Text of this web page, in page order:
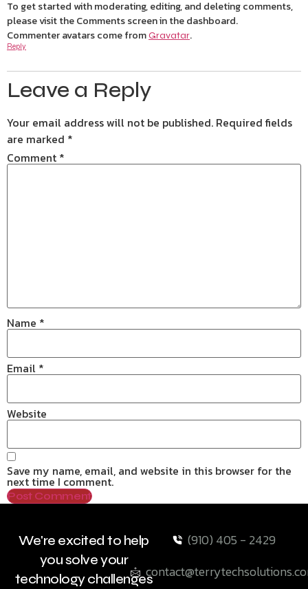
To get started with moderating, editing, and deleting comments,
please visit the Comments screen in the dashboard.
Commenter avatars come fromGravatar.
Reply
Leave a Reply
Your email address will not be published. Required fields
are marked *
Comment *
Name *
Email *
Website
Save my name, email, and website in this browser for the
next time I comment.
We're excited to help
you solve your
technology challenges
(910) 405 - 2429